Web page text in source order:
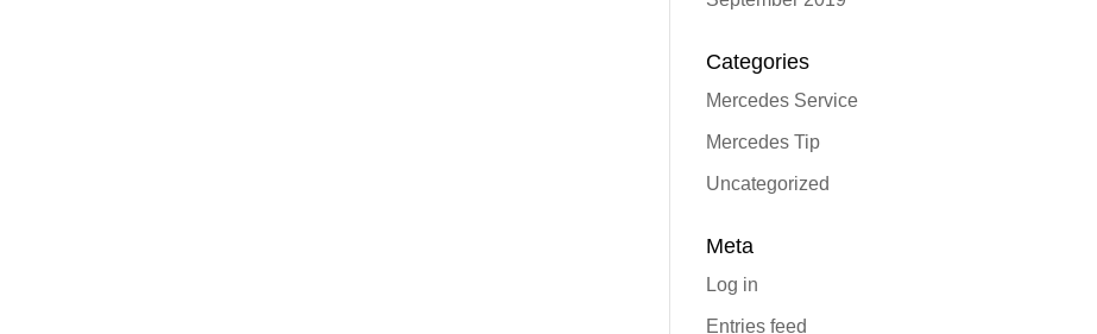
Categories
Mercedes Service
Mercedes Tip
Uncategorized
Meta
Log in
Entries feed